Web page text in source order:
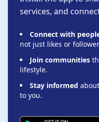
services, and
Connect with
not just likes or
Join communities
lifestyle.
Stay informed
to you.